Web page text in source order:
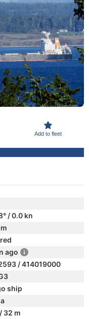
Add to fleet
/ 0.0 kn
ago
/ 414019000
ship
32 m